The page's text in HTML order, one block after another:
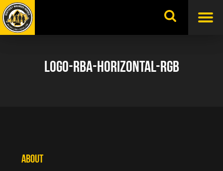
Skip
to
content
LOGO-RBA-HORIZONTAL-RGB
ABOUT